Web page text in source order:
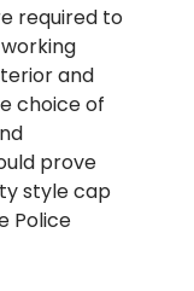
required to
and
choice of
prove
style cap
Police